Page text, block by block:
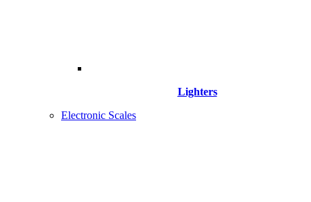
Lighters
Electronic Scales